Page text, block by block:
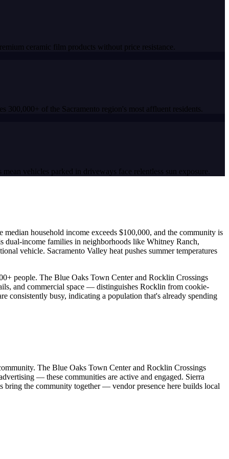
ceramic film products without price resistance.
of the Sacramento region's most affluent residents.
vehicles parked in driveways face relentless sun exposure.
household income exceeds $100,000, and the community is
dual-income families in neighborhoods like Whitney Ranch,
vehicle. Sacramento Valley heat pushes summer temperatures
people. The Blue Oaks Town Center and Rocklin Crossings
and commercial space — distinguishes Rocklin from cookie-
consistently busy, indicating a population that's already spending
The Blue Oaks Town Center and Rocklin Crossings
— these communities are active and engaged. Sierra
the community together — vendor presence here builds local